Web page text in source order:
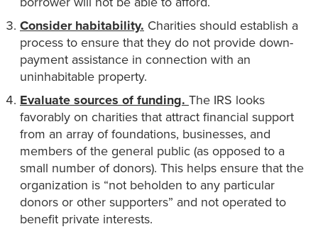
Consider habitability. Charities should establish a
process to ensure that they do not provide down-
payment assistance in connection with an
uninhabitable property.
Evaluate sources of funding. The IRS looks
favorably on charities that attract financial support
from an array of foundations, businesses, and
members of the general public (as opposed to a
small number of donors). This helps ensure that the
organization is “not beholden to any particular
donors or other supporters” and not operated to
benefit private interests.